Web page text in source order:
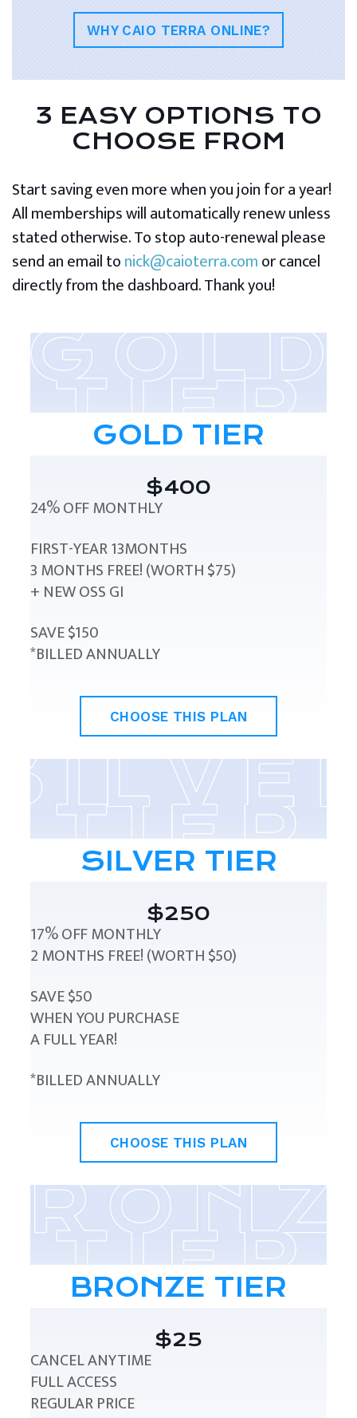
WHY CAIO TERRA ONLINE?
3 EASY OPTIONS TO
CHOOSE FROM
Start saving even more when you join for a year!
All memberships will automatically renew unless
stated otherwise. To stop auto-renewal please
send an email tonick@caioterra.comor cancel
directly from the dashboard. Thank you!
GOLD TIER
$400
24% OFF MONTHLY
FIRST-YEAR 13MONTHS
3 MONTHS FREE! (WORTH $75)
+ NEW OSS GI
SAVE $150
*BILLED ANNUALLY
CHOOSE THIS PLAN
SILVER TIER
$250
17% OFF MONTHLY
2 MONTHS FREE! (WORTH $50)
SAVE $50
WHEN YOU PURCHASE
A FULL YEAR!
*BILLED ANNUALLY
CHOOSE THIS PLAN
BRONZE TIER
$25
CANCEL ANYTIME
FULL ACCESS
REGULAR PRICE